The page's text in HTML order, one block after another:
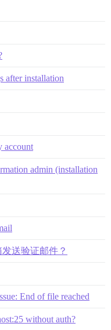
after installation
account
admin (installation
送验证邮件？
End of file reached
without auth?